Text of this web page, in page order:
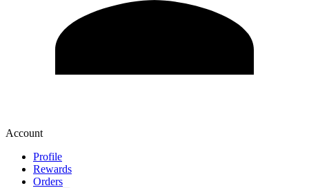
Account
Profile
Rewards
Orders